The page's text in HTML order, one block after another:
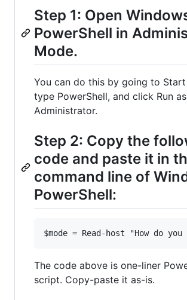
Step 1: Open
PowerShell in
Mode.
You can do this by going to Start
type PowerShell, and click Run as
Administrator.
Step 2: Copy the
code and paste it in
command line of
PowerShell:
The code above is one-liner
script. Copy-paste it as-is.